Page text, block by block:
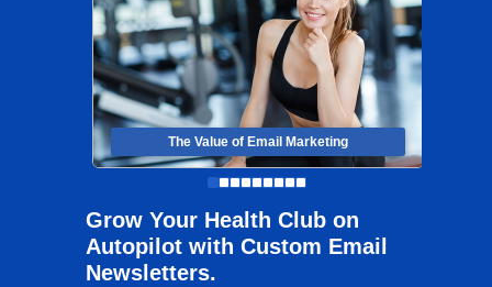
The Value of Email Marketing
Grow Your Health Club on
Autopilot with Custom Email
Newsletters.